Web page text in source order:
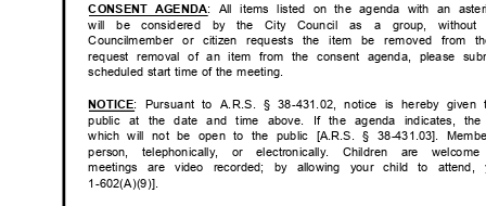
CONSENT AGENDA: All items listed on the agenda with an
will be considered by the City Council as
a group,
Councilmember or citizen requests the item be removed
request removal of an item from the consent agenda, please
scheduled start time of the meeting.
NOTICE: Pursuant to A.R.S. § 38-431.02, notice is hereby
public at the date and time above. If the agenda indicates,
which will not be open to the public [A.R.S. § 38-431.03].
person, telephonically, or electronically. Children are
meetings are video recorded; by allowing your child to
1-602(A)(9)].